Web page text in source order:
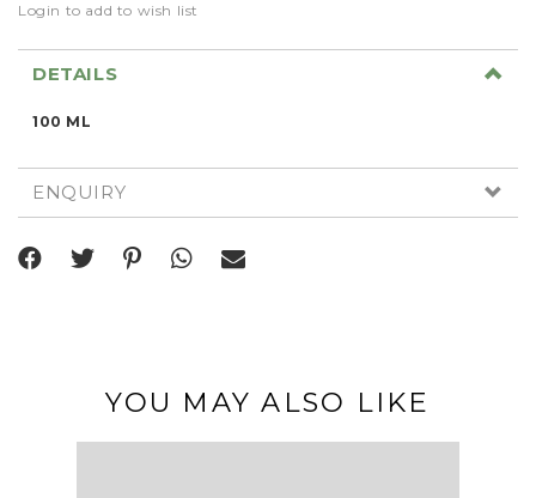
Login to add to wish list
DETAILS
100 ML
ENQUIRY
YOU MAY ALSO LIKE